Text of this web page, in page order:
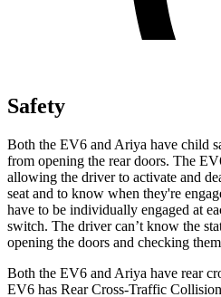
Safety
Both the EV6 and Ariya have child
from opening the rear doors. The
allowing the driver to activate and
seat and to know when they're
have to be individually engaged at
switch. The driver can’t know the
opening the doors and checking
Both the EV6 and Ariya have rear
EV6 has Rear Cross-Traffic